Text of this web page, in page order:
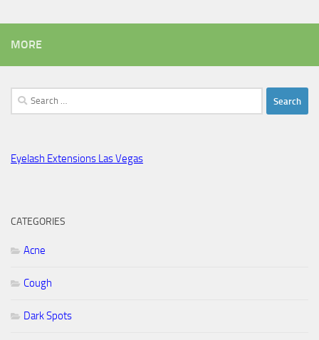
MORE
Search
for:
Eyelash Extensions Las Vegas
CATEGORIES
Acne
Cough
Dark Spots